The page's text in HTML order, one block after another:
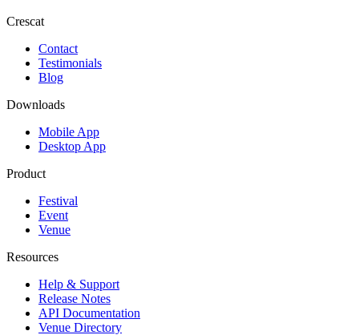
Crescat
Contact
Testimonials
Blog
Downloads
Mobile App
Desktop App
Product
Festival
Event
Venue
Resources
Help & Support
Release Notes
API Documentation
Venue Directory